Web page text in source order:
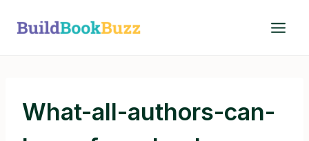
What-all-authors-can-